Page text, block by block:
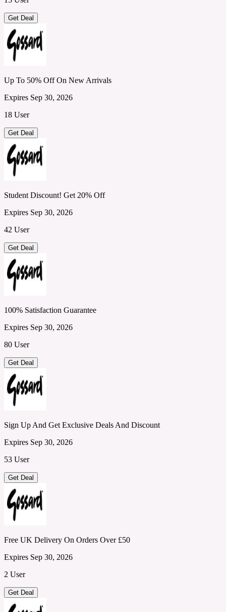
Get Deal
Up To 50% Off On New Arrivals
Expires Sep 30, 2026
18 User
Get Deal
Student Discount! Get 20% Off
Expires Sep 30, 2026
42 User
Get Deal
100% Satisfaction Guarantee
Expires Sep 30, 2026
80 User
Get Deal
Sign Up And Get Exclusive Deals And Discount
Expires Sep 30, 2026
53 User
Get Deal
Free UK Delivery On Orders Over £50
Expires Sep 30, 2026
2 User
Get Deal